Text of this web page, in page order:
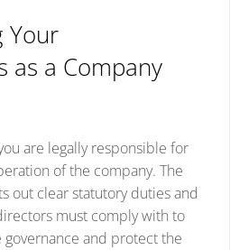
Your
as a Company
are legally responsible for
of the company. The
out clear statutory duties and
must comply with to
and protect the